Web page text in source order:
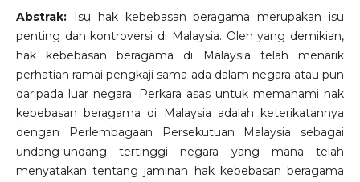
Abstrak:Isu hak kebebasan beragama merupakan isu
penting dan kontroversi di Malaysia. Oleh yang demikian,
hak kebebasan beragama di Malaysia telah menarik
perhatian ramai pengkaji sama ada dalam negara atau pun
daripada luar negara. Perkara asas untuk memahami hak
kebebasan beragama di Malaysia adalah keterikatannya
dengan Perlembagaan Persekutuan Malaysia sebagai
undang-undang tertinggi negara yang mana telah
menyatakan tentang jaminan hak kebebasan beragama